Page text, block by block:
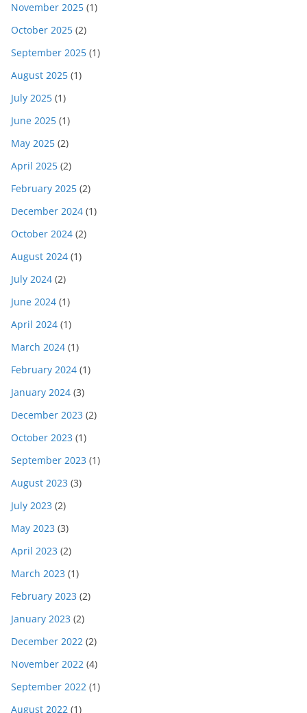
November 2025 (1)
October 2025 (2)
September 2025 (1)
August 2025 (1)
July 2025 (1)
June 2025 (1)
May 2025 (2)
April 2025 (2)
February 2025 (2)
December 2024 (1)
October 2024 (2)
August 2024 (1)
July 2024 (2)
June 2024 (1)
April 2024 (1)
March 2024 (1)
February 2024 (1)
January 2024 (3)
December 2023 (2)
October 2023 (1)
September 2023 (1)
August 2023 (3)
July 2023 (2)
May 2023 (3)
April 2023 (2)
March 2023 (1)
February 2023 (2)
January 2023 (2)
December 2022 (2)
November 2022 (4)
September 2022 (1)
August 2022 (1)